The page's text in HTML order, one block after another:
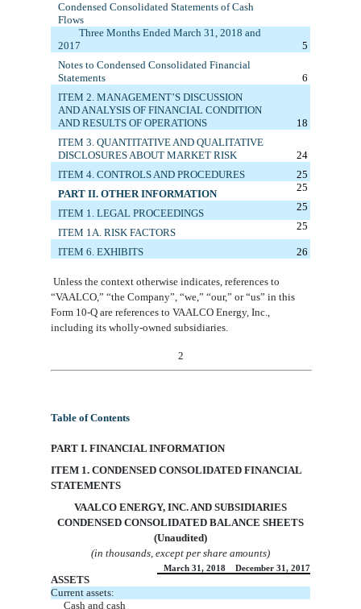
Condensed Consolidated Statements of Cash
Flows
Three MonthsEndedMarch 31, 2018 and
2017
5
Notes to Condensed Consolidated Financial
Statements
6
ITEM 2. MANAGEMENT’S DISCUSSION
AND ANALYSIS OF FINANCIAL CONDITION
AND RESULTS OF OPERATIONS
18
ITEM 3. QUANTITATIVE AND QUALITATIVE
DISCLOSURES ABOUT MARKET RISK
24
ITEM 4. CONTROLS AND PROCEDURES
25
PART II. OTHER INFORMATION
25
ITEM 1. LEGAL PROCEEDINGS
25
ITEM 1A. RISK FACTORS
25
ITEM 6. EXHIBITS 26
Unless the context otherwise indicates, references to
“VAALCO,” “the Company”, “we,” “our,” or “us” in this
Form 10-Q are references to VAALCO Energy, Inc.,
including its wholly-owned subsidiaries.
2
Table of Contents
PART I. FINANCIAL INFORMATION
ITEM 1. CONDENSED CONSOLIDATED FINANCIAL
STATEMENTS
VAALCO ENERGY, INC. AND SUBSIDIARIES
CONDENSED CONSOLIDATED BALANCE SHEETS
(Unaudited)
(in thousands, except per share amounts)
March 31, 2018 December 31, 2017
ASSETS
Current assets:
Cash and cash